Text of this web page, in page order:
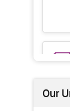
Our